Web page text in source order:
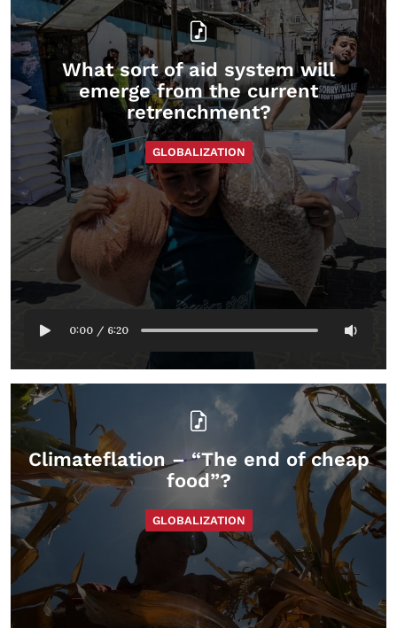
What sort of aid system will
emerge from the current
retrenchment?
GLOBALIZATION
0:00 / 6:20
Climateflation – “The end of cheap
food”?
GLOBALIZATION